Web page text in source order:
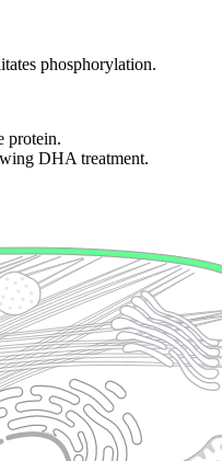
phosphorylation.
protein.
DHA treatment.